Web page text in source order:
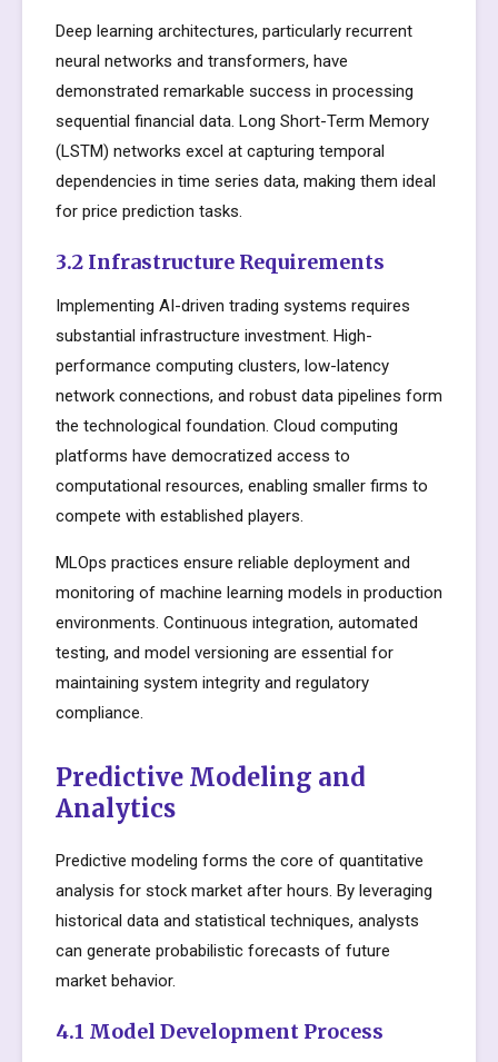
Deep learning architectures, particularly recurrent
neural networks and transformers, have
demonstrated remarkable success in processing
sequential financial data. Long Short-Term Memory
(LSTM) networks excel at capturing temporal
dependencies in time series data, making them ideal
for price prediction tasks.
3.2 Infrastructure Requirements
Implementing AI-driven trading systems requires
substantial infrastructure investment. High-
performance computing clusters, low-latency
network connections, and robust data pipelines form
the technological foundation. Cloud computing
platforms have democratized access to
computational resources, enabling smaller firms to
compete with established players.
MLOps practices ensure reliable deployment and
monitoring of machine learning models in production
environments. Continuous integration, automated
testing, and model versioning are essential for
maintaining system integrity and regulatory
compliance.
Predictive Modeling and
Analytics
Predictive modeling forms the core of quantitative
analysis for stock market after hours. By leveraging
historical data and statistical techniques, analysts
can generate probabilistic forecasts of future
market behavior.
4.1 Model Development Process